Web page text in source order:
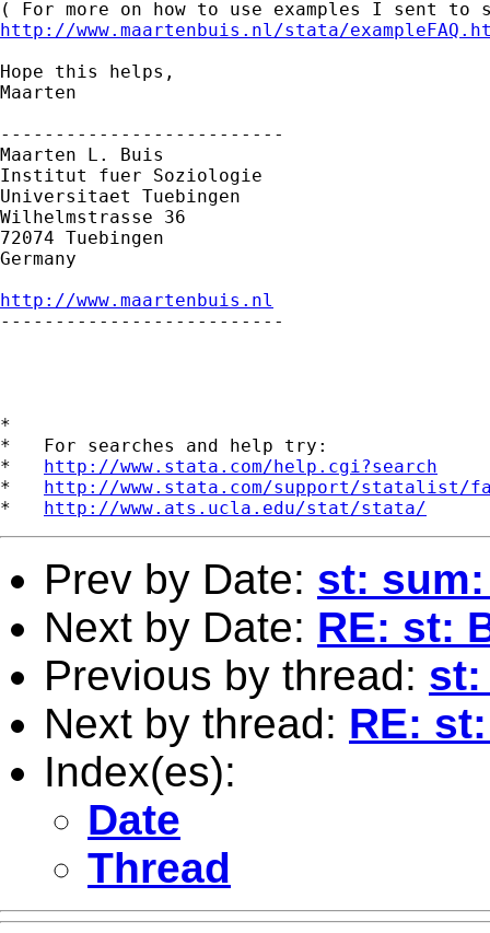
http://www.maartenbuis.nl/stata/
Hope this helps,
Maarten
--------------------------
Maarten L. Buis
Institut fuer Soziologie
Universitaet Tuebingen
Wilhelmstrasse 36
72074 Tuebingen
Germany
http://www.maartenbuis.nl
--------------------------
*
*   For searches and help try:
* http://www.stata.com/help.cgi?search
* http://www.stata.com/support/statalist/
* http://www.ats.ucla.edu/stat/stata/
Prev by Date: st:
Next by Date: RE: st:
Previous by thread: st:
Next by thread: RE:
Index(es):
Date
Thread